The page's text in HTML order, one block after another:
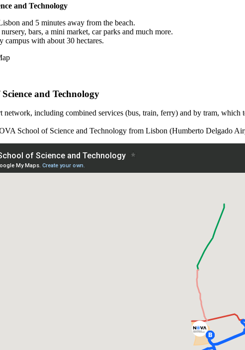
and Technology
and 5 minutes away from the beach.
bars, a mini market, car parks and much more.
campus with about 30 hectares.
and Technology
network, including combined services (bus, train, ferry) and by tram,
School of Science and Technology from Lisbon (Humberto Delgado